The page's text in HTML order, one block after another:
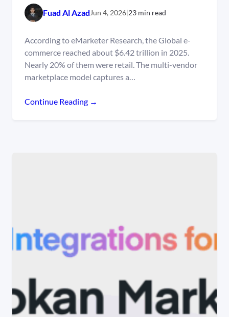
Fuad Al AzadJun 4, 2026|23 min read
According to eMarketer Research, the Global e-
commerce reached about $6.42 trillion in 2025.
Nearly 20% of them were retail. The multi-vendor
marketplace model captures a…
Continue Reading →